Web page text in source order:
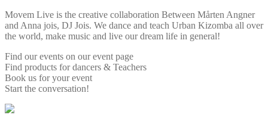
Movem Live is the creative collaboration Between Mårten Angner
and Anna jois, DJ Jois. We dance and teach Urban Kizomba all over
the world, make music and live our dream life in general!
Find our events on our event page
Find products for dancers & Teachers
Book us for your event
Start the conversation!